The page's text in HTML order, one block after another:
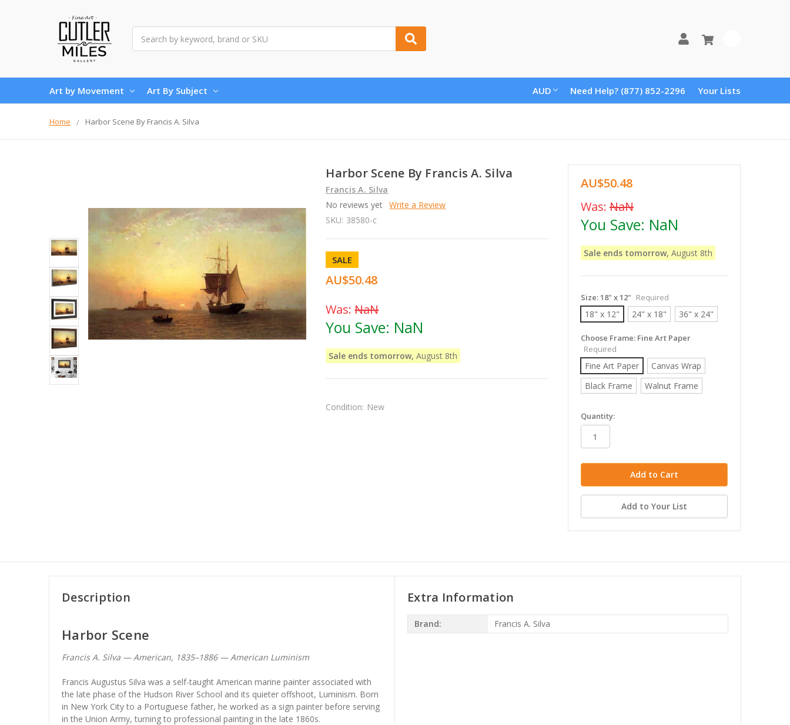
Art by Movement Art By Subject AUD Need Help? (877) 852-2296 Your Lists
Home Harbor Scene By Francis A. Silva
Harbor Scene By Francis A. Silva
Francis A. Silva
No reviews yet Write a Review
SKU: 38580-c
SALE
AU$50.48
Was:NaN
You Save: NaN
Sale ends tomorrow, August 8th
Condition: New
AU$50.48
Was: NaN
You Save: NaN
Sale ends tomorrow, August 8th
Size:18" x 12" Required
18" x 12" 24" x 18" 36" x 24"
Choose Frame: Fine Art Paper
Required
Fine Art Paper
Canvas Wrap
Black Frame
Walnut Frame
in
stock
Quantity:
Add to Your List
Description
Harbor Scene
Francis A. Silva — American, 1835–1886 — American Luminism
Francis Augustus Silva was a self-taught American marine painter associated with
the late phase of the Hudson River School and its quieter offshoot, Luminism. Born
in New York City to a Portuguese father, he worked as a sign painter before serving
in the Union Army, turning to professional painting in the late 1860s.
Extra Information
Brand: Francis A. Silva